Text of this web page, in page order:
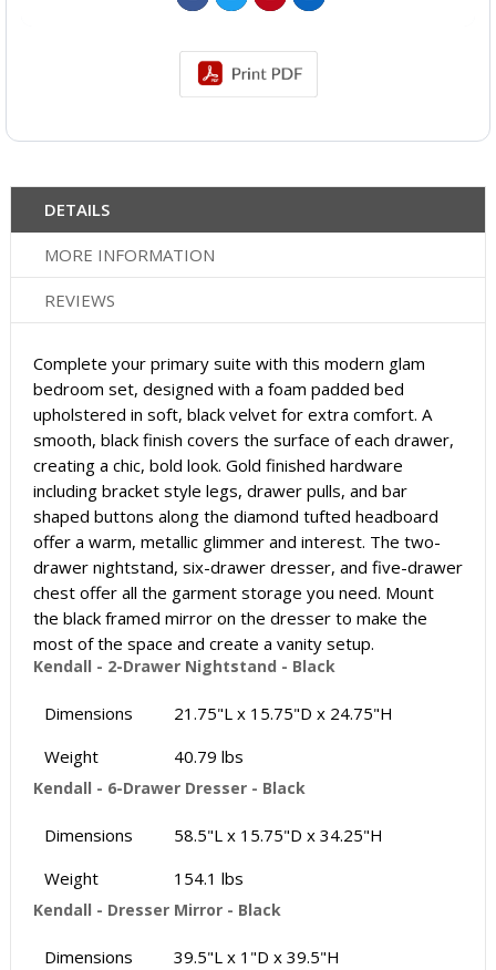
DETAILS
MORE INFORMATION
REVIEWS
Complete your primary suite with this modern glam
bedroom set, designed with a foam padded bed
upholstered in soft, black velvet for extra comfort. A
smooth, black finish covers the surface of each drawer,
creating a chic, bold look. Gold finished hardware
including bracket style legs, drawer pulls, and bar
shaped buttons along the diamond tufted headboard
offer a warm, metallic glimmer and interest. The two-
drawer nightstand, six-drawer dresser, and five-drawer
chest offer all the garment storage you need. Mount
the black framed mirror on the dresser to make the
most of the space and create a vanity setup.
Kendall - 2-Drawer Nightstand - Black
Dimensions
21.75"L x 15.75"D x 24.75"H
Weight
40.79 lbs
Kendall - 6-Drawer Dresser - Black
Dimensions
58.5"L x 15.75"D x 34.25"H
Weight
154.1 lbs
Kendall - Dresser Mirror - Black
Dimensions
39.5"L x 1"D x 39.5"H